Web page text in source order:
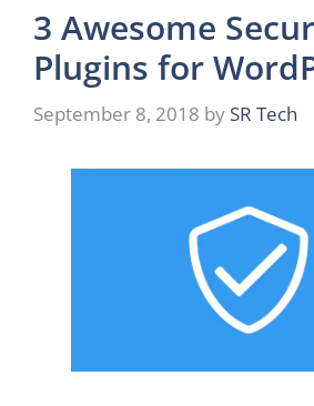
3 Awesome
Plugins for
September 8, 2018 by SR Tech